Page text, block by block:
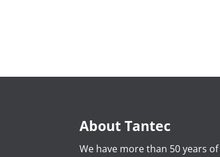
About Tantec
We have more than 50 years of